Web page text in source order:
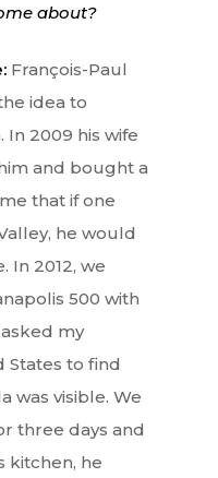
about?
François-Paul
idea to
2009 his wife
and bought a
that if one
he would
In 2012, we
500 with
my
States to find
was visible. We
three days and
kitchen, he